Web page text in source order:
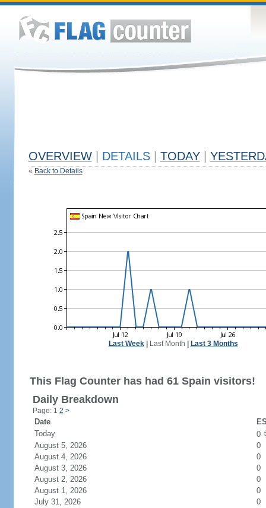
OVERVIEW DETAILS TODAY
« Back to Details
Last Week| Last Month Last 3 Months
This Flag Counter has had 61 Spain visitors!
Daily Breakdown
Page: 1 2 >
Date
Today
0
August 5, 2026
0
August 4, 2026
0
August 3, 2026
0
August 2, 2026
0
August 1, 2026
0
July 31, 2026
0